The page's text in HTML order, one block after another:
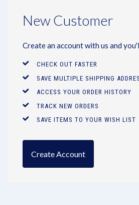
New Customer
Create an account with us and
CHECK OUT FASTER
SAVE MULTIPLE SHIPPING
ACCESS YOUR ORDER HISTORY
TRACK NEW ORDERS
SAVE ITEMS TO YOUR WISH LIST
Create Account